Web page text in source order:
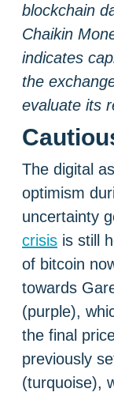
blockchain
Chaikin
indicates
the
evaluate its
The digital
optimism
uncertainty
crisis is still
of bitcoin
towards
(purple),
the final
previously
(turquoise),